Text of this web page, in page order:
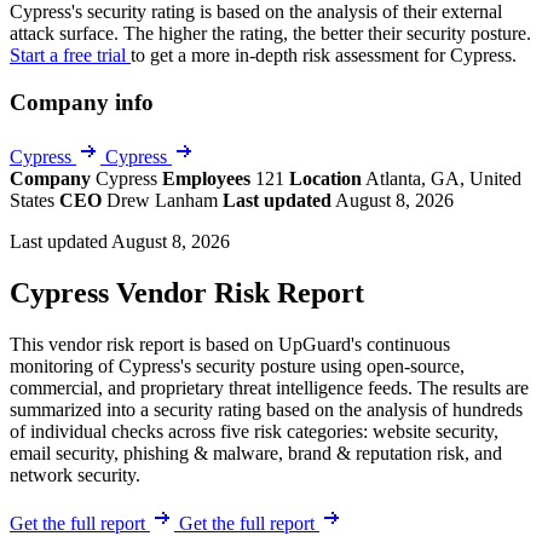
Cypress's security rating is based on the analysis of their external
attack surface. The higher the rating, the better their security posture.
Start a free trial to get a more in-depth risk assessment for Cypress.
Company info
Cypress
Cypress
Company Cypress Employees 121 Location Atlanta, GA, United
States CEO Drew Lanham Last updated August 8, 2026
Last updated August 8, 2026
Cypress Vendor Risk Report
This vendor risk report is based on UpGuard's continuous
monitoring of Cypress's security posture using open-source,
commercial, and proprietary threat intelligence feeds. The results are
summarized into a security rating based on the analysis of hundreds
of individual checks across five risk categories: website security,
email security, phishing & malware, brand & reputation risk, and
network security.
Get the full report Get the full report